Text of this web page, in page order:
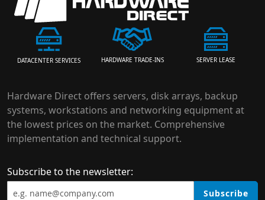
DATACENTER SERVICES HARDWARE TRADE-INS SERVER LEASE
Hardware Direct offers servers, disk arrays, backup
systems, workstations and networking equipment at
the lowest prices on the market. Comprehensive
implementation and technical support.
Subscribe to the newsletter:
Subscribe